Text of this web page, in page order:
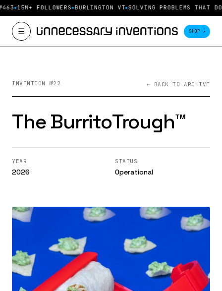
15M+ FOLLOWERS BURLINGTON VT SOLVING PROBLEMS THAT
☰ SHOP ↗
INVENTION №22 ← BACK TO ARCHIVE
The BurritoTrough™️
YEAR
2026
STATUS
Operational